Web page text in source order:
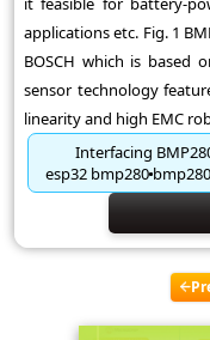
applications etc. Fig. 1
BOSCH which is based
sensor technology
linearity and high EMC
Interfacing
esp32 bmp280